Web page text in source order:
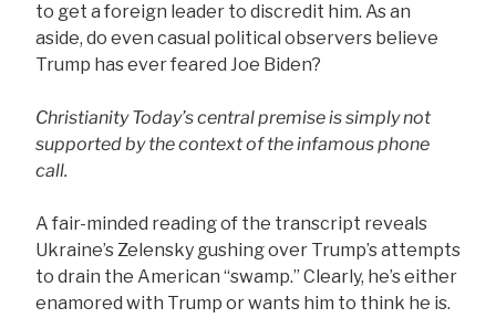
to get a foreign leader to discredit him. As an
aside, do even casual political observers believe
Trump has ever feared Joe Biden?
Christianity Today’s central premise is simply not
supported by the context of the infamous phone
call.
A fair-minded reading of the transcript reveals
Ukraine’s Zelensky gushing over Trump’s attempts
to drain the American “swamp.” Clearly, he’s either
enamored with Trump or wants him to think he is.